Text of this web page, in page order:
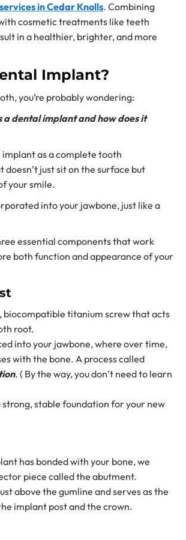
in Cedar Knolls. Combining
cosmetic treatments like teeth
in a healthier, brighter, and more
Implant?
you’re probably wondering:
a dental implant and how does it
as a complete tooth
doesn’t just sit on the surface but
your smile.
into your jawbone, just like a
essential components that work
both function and appearance of your
biocompatible titanium screw that acts
root.
into your jawbone, where over time,
with the bone. A process called
. ( By the way, you don’t need to learn
strong, stable foundation for your new
has bonded with your bone, we
piece called the abutment.
above the gumline and serves as the
implant post and the crown.